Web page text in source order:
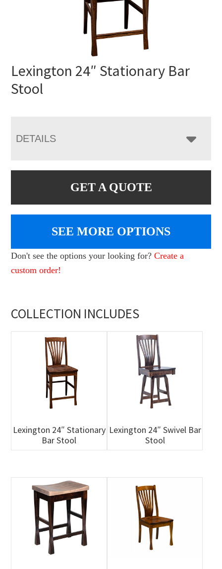
Lexington 24″ Stationary Bar
Stool
DETAILS
GET A QUOTE
SEE MORE OPTIONS
Don't see the options your looking for?Create a
custom order!
COLLECTION INCLUDES
Lexington 24″ Stationary
Bar Stool
Lexington 24″ Swivel Bar
Stool